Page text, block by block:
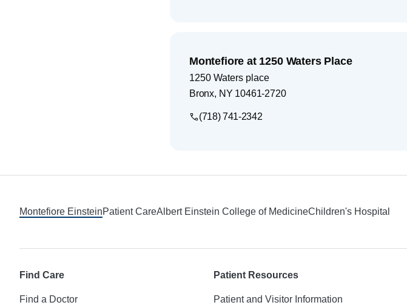
Montefiore at 1250 Waters Place
1250 Waters place
Bronx, NY 10461-2720
(718) 741-2342
Montefiore EinsteinPatient CareAlbert Einstein College of MedicineChildren's Hospital
Find Care
Find a Doctor
Patient Resources
Patient and Visitor Information